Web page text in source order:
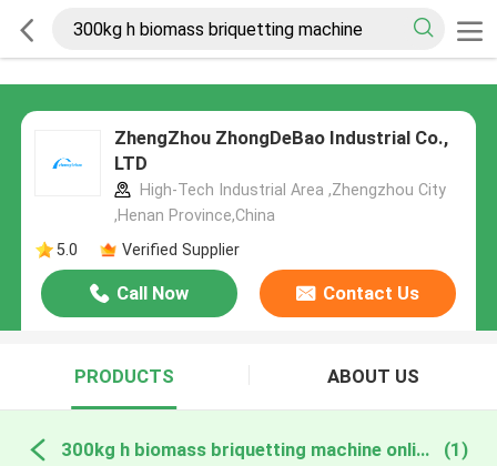
ZhengZhou ZhongDeBao Industrial Co.,
LTD
High-Tech Industrial Area ,Zhengzhou City
,Henan Province,China
5.0
Verified Supplier
Call Now Contact Us
PRODUCTS ABOUT US
300kg h biomass briquetting machine online manufacture (1)